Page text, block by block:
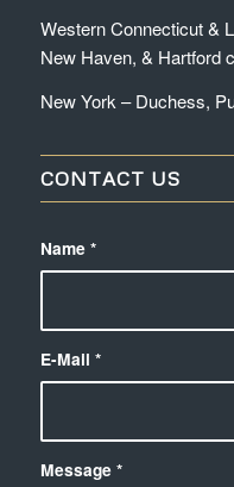
Western Connecticut &
New Haven, & Hartford
New York – Duchess,
CONTACT US
Name *
E-Mail *
Message *